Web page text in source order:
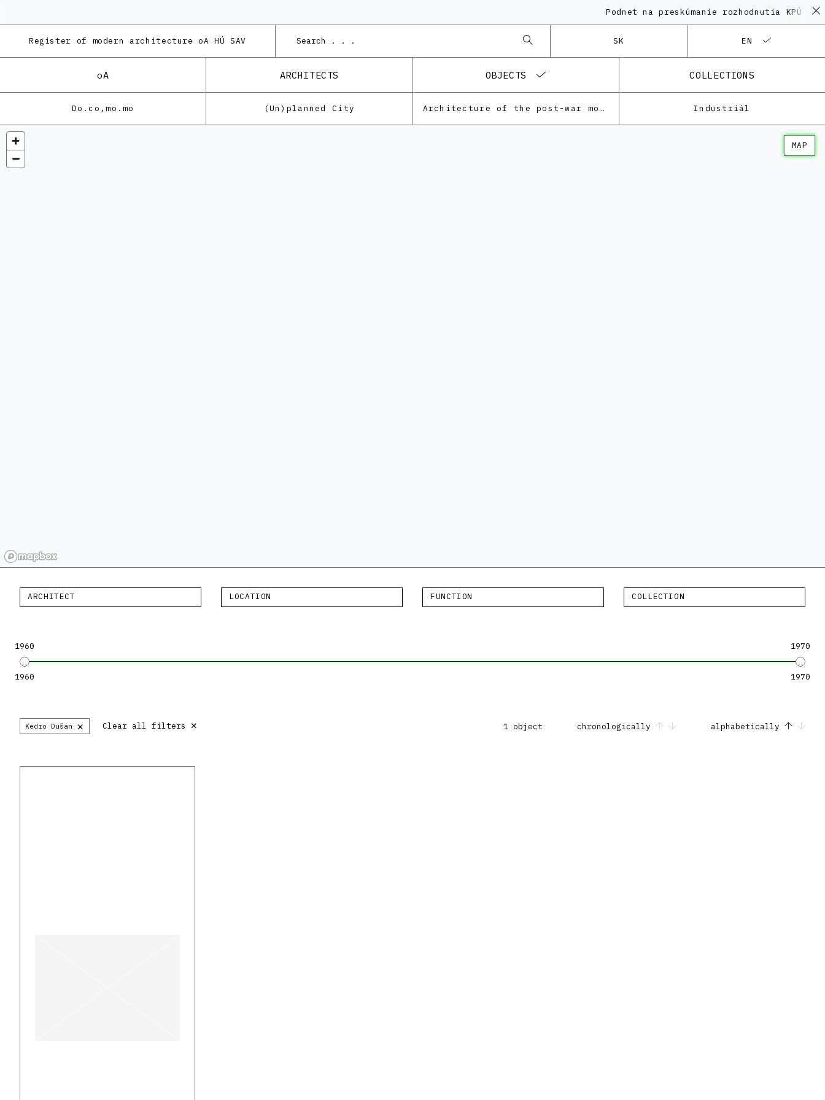
Podnet na preskúmanie rozhodnutia KPÚ vo
Register of modern architecture oA HÚ SAV SK EN
oA ARCHITECTS OBJECTS COLLECTIONS
Do.co,mo.mo (Un)planned City Architecture of the post-war modernism Industriál
MAP
ARCHITECT LOCATION FUNCTION COLLECTION
1960 1970
1960 1970
Kedro Dušan × Clear all filters × 1 object chronologically alphabetically